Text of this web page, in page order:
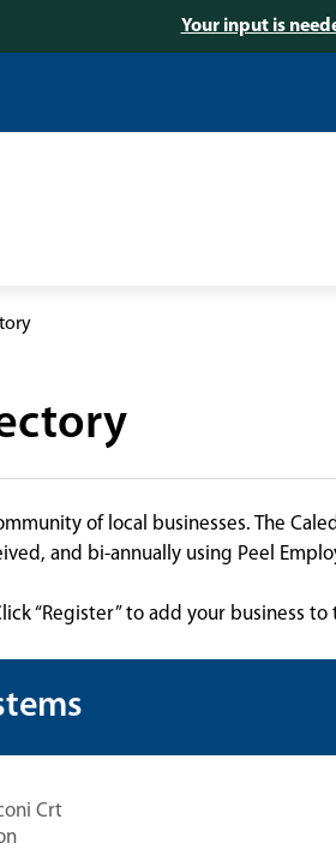
Your input is
of local businesses. The
and bi-annually using Peel
“Register” to add your business
Crt